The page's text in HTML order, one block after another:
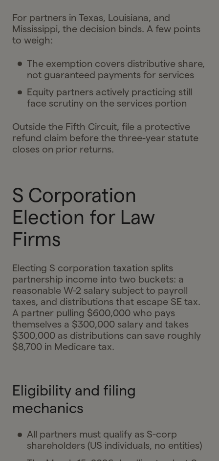
For partners in Texas, Louisiana, and
Mississippi, the decision binds. A few points
to weigh:
The exemption covers distributive share,
not guaranteed payments for services
Equity partners actively practicing still
face scrutiny on the services portion
Outside the Fifth Circuit, file a protective
refund claim before the three-year statute
closes on prior returns.
S Corporation
Election for Law
Firms
Electing S corporation taxation splits
partnership income into two buckets: a
reasonable W-2 salary subject to payroll
taxes, and distributions that escape SE tax.
A partner pulling $600,000 who pays
themselves a $300,000 salary and takes
$300,000 as distributions can save roughly
$8,700 in Medicare tax.
Eligibility and filing
mechanics
All partners must qualify as S-corp
shareholders (US individuals, no entities)